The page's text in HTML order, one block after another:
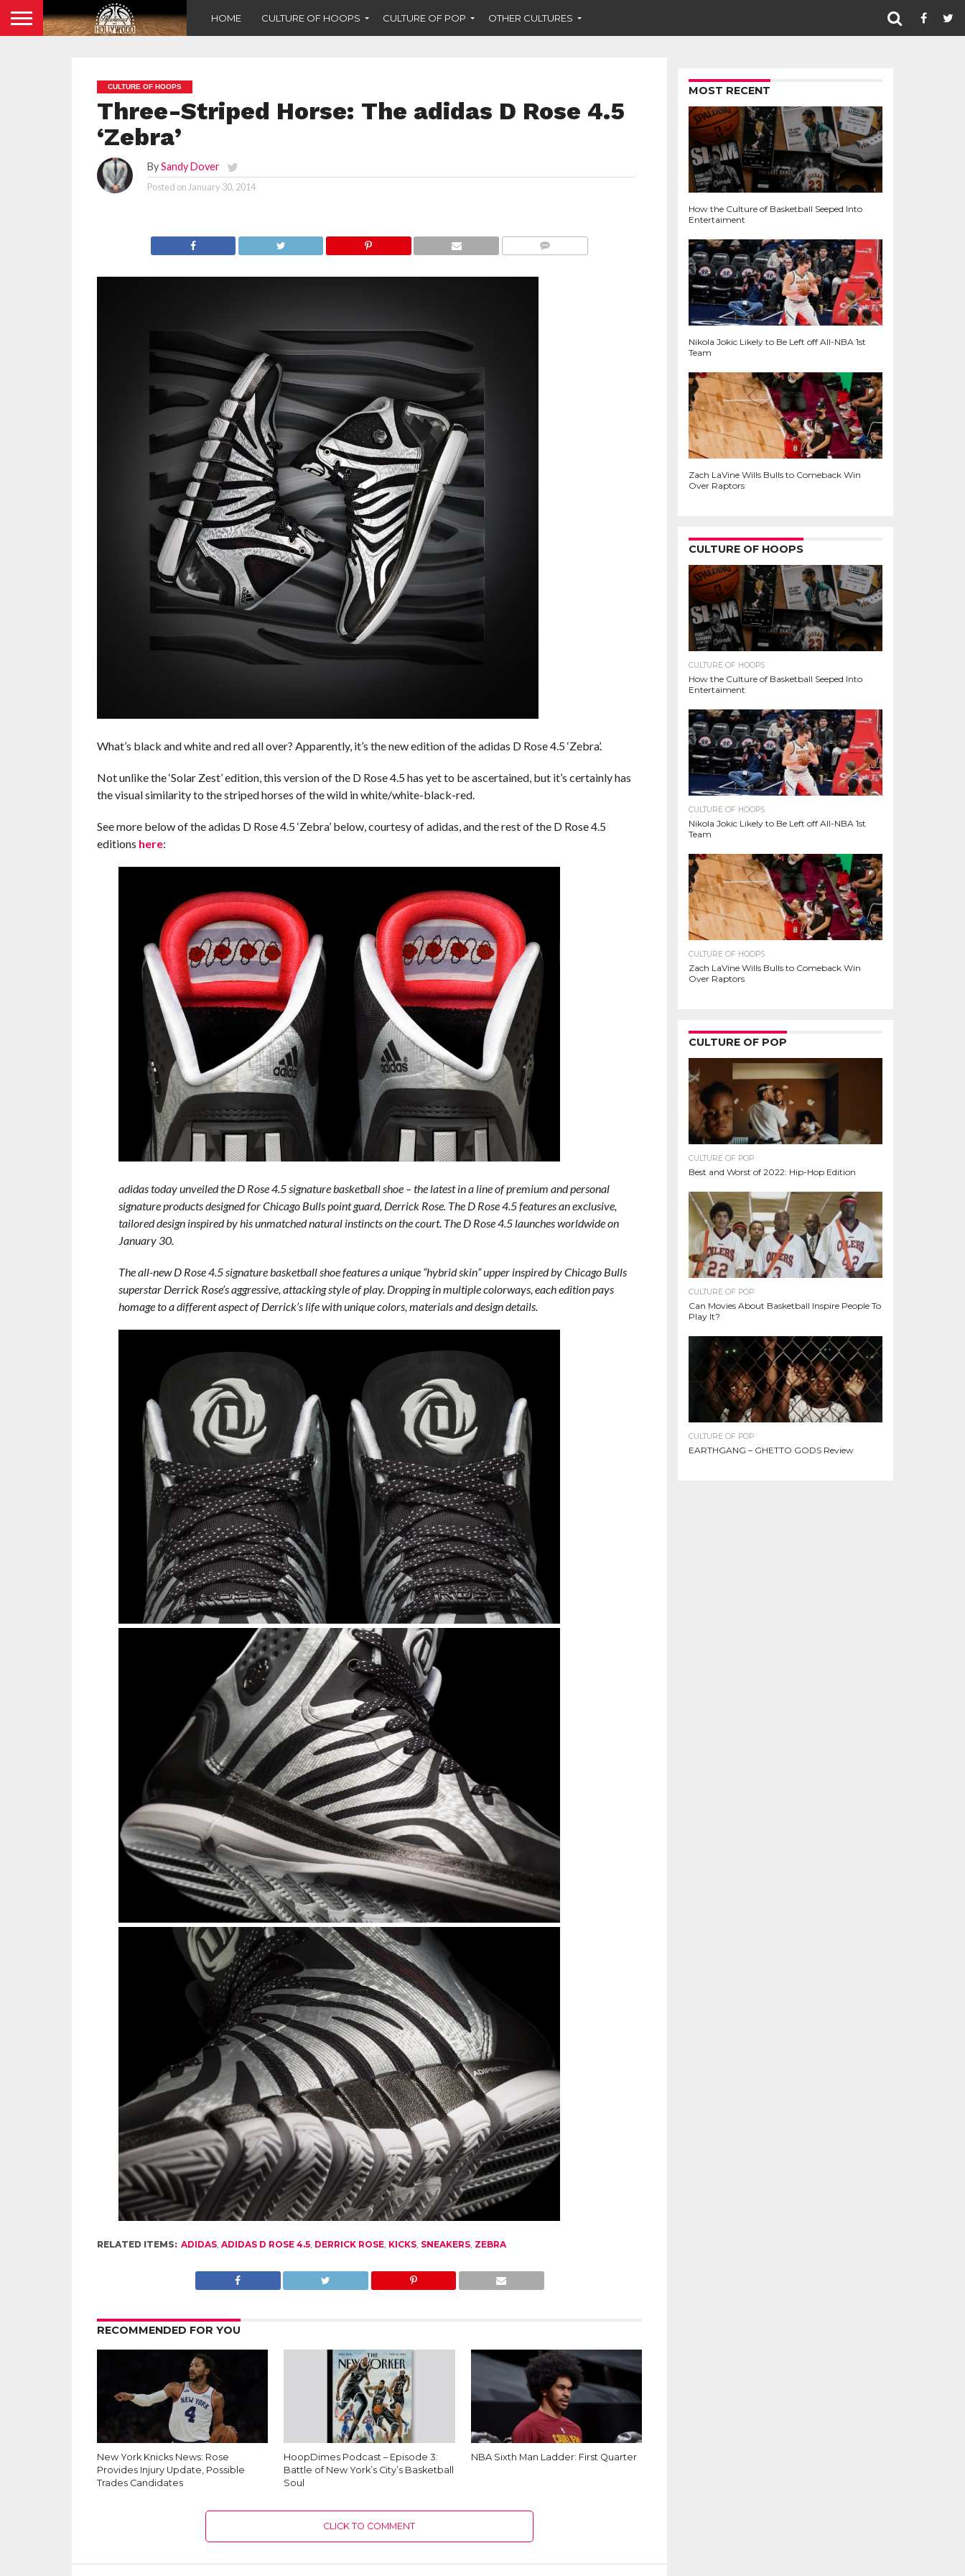
HOME CULTURE OF HOOPS CULTURE OF POP OTHER CULTURES
CULTURE OF HOOPS
Three-Striped Horse: The adidas D Rose 4.5
‘Zebra’
BySandy Dover
Posted on January 30, 2014
What’s black and white and red all over? Apparently, it’s the new edition of the adidas D Rose 4.5 ‘Zebra’.
Not unlike the ‘Solar Zest’ edition, this version of the D Rose 4.5 has yet to be ascertained, but it’s certainly has
the visual similarity to the striped horses of the wild in white/white-black-red.
See more below of the adidas D Rose 4.5 ‘Zebra’ below, courtesy of adidas, and the rest of the D Rose 4.5
editions here:
adidas today unveiled the D Rose 4.5 signature basketball shoe – the latest in a line of premium and personal
signature products designed for Chicago Bulls point guard, Derrick Rose. The D Rose 4.5 features an exclusive,
tailored design inspired by his unmatched natural instincts on the court. The D Rose 4.5 launches worldwide on
January 30.
The all-new D Rose 4.5 signature basketball shoe features a unique “hybrid skin” upper inspired by Chicago Bulls
superstar Derrick Rose’s aggressive, attacking style of play. Dropping in multiple colorways, each edition pays
homage to a different aspect of Derrick’s life with unique colors, materials and design details.
RELATED ITEMS: ADIDAS, ADIDAS D ROSE 4.5, DERRICK ROSE, KICKS, SNEAKERS, ZEBRA
RECOMMENDED FOR YOU
New York Knicks News: Rose
Provides Injury Update, Possible
Trades Candidates
HoopDimes Podcast – Episode 3:
Battle of New York’s City’s Basketball
Soul
NBA Sixth Man Ladder: First Quarter
CLICK TO COMMENT
MOST RECENT
How the Culture of Basketball Seeped Into
Entertaiment
Nikola Jokic Likely to Be Left off All-NBA 1st
Team
Zach LaVine Wills Bulls to Comeback Win
Over Raptors
CULTURE OF HOOPS
CULTURE OF HOOPS
How the Culture of Basketball Seeped Into
Entertaiment
CULTURE OF HOOPS
Nikola Jokic Likely to Be Left off All-NBA 1st
Team
CULTURE OF HOOPS
Zach LaVine Wills Bulls to Comeback Win
Over Raptors
CULTURE OF POP
CULTURE OF POP
Best and Worst of 2022: Hip-Hop Edition
CULTURE OF POP
Can Movies About Basketball Inspire People To
Play It?
CULTURE OF POP
EARTHGANG – GHETTO GODS Review